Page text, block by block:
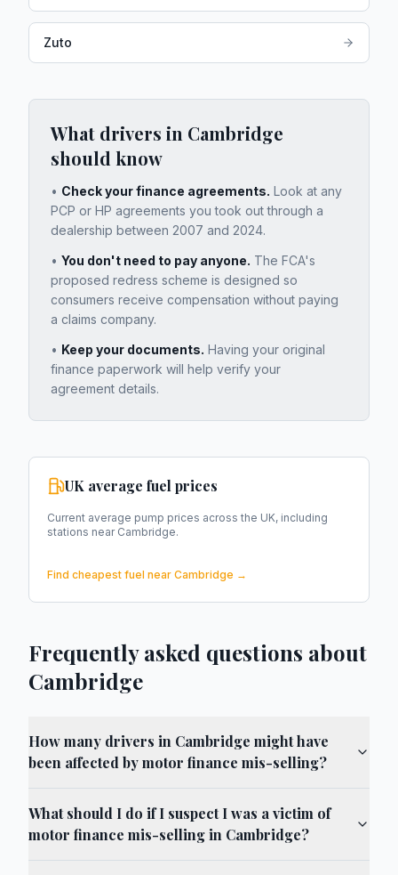
Zuto
What drivers in Cambridge
should know
• Check your finance agreements. Look at any
PCP or HP agreements you took out through a
dealership between 2007 and 2024.
• You don't need to pay anyone. The FCA's
proposed redress scheme is designed so
consumers receive compensation without paying
a claims company.
• Keep your documents. Having your original
finance paperwork will help verify your
agreement details.
UK average fuel prices
Current average pump prices across the UK, including
stations near Cambridge.
Find cheapest fuel near Cambridge →
Frequently asked questions about
Cambridge
How many drivers in Cambridge might have
been affected by motor finance mis-selling?
What should I do if I suspect I was a victim of
motor finance mis-selling in Cambridge?